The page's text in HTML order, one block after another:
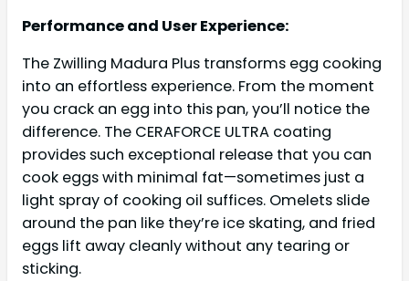
Performance and User Experience:
The Zwilling Madura Plus transforms egg cooking
into an effortless experience. From the moment
you crack an egg into this pan, you’ll notice the
difference. The CERAFORCE ULTRA coating
provides such exceptional release that you can
cook eggs with minimal fat—sometimes just a
light spray of cooking oil suffices. Omelets slide
around the pan like they’re ice skating, and fried
eggs lift away cleanly without any tearing or
sticking.